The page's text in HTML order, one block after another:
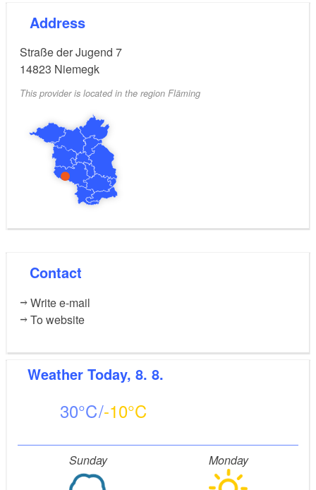
Address
Straße der Jugend 7
14823 Niemegk
This provider is located in the region Fläming
Contact
Write e-mail
To website
Weather Today, 8. 8.
30 -10
Sunday Monday